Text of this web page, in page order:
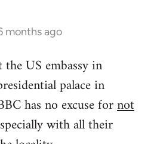
months ago
US embassy in
palace in
has no excuse fornot
with all their